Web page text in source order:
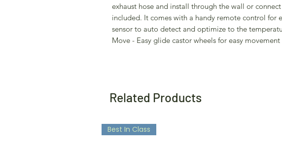
exhaust hose and install through the wall or
included. It comes with a handy remote control for
sensor to auto detect and optimize to the
Move - Easy glide castor wheels for easy
Related Products
Best In Class